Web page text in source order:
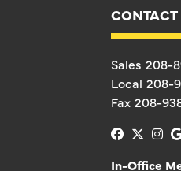
CONTACT
Sales 208-
Local 208-
Fax 208-
facebook
x-
In-Office